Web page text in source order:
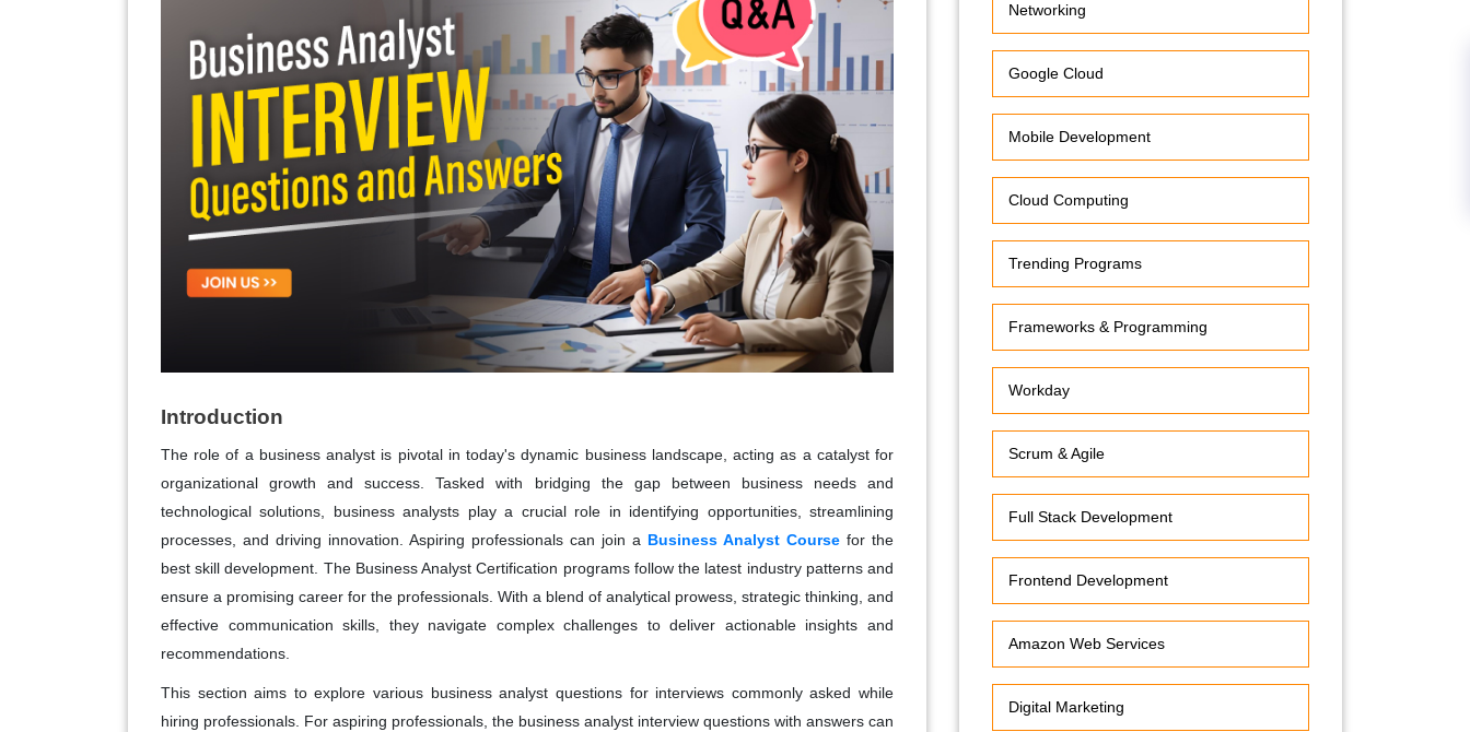
Introduction
The role of a business analyst is pivotal in today's dynamic business landscape, acting as a catalyst for
organizational growth and success. Tasked with bridging the gap between business needs and
technological solutions, business analysts play a crucial role in identifying opportunities, streamlining
processes, and driving innovation. Aspiring professionals can join a Business Analyst Course for the
best skill development. The Business Analyst Certification programs follow the latest industry patterns and
ensure a promising career for the professionals. With a blend of analytical prowess, strategic thinking, and
effective communication skills, they navigate complex challenges to deliver actionable insights and
recommendations.
This section aims to explore various business analyst questions for interviews commonly asked while
hiring professionals. For aspiring professionals, the business analyst interview questions with answers can
Networking
Google Cloud
Mobile Development
Cloud Computing
Trending Programs
Frameworks & Programming
Workday
Scrum & Agile
Full Stack Development
Frontend Development
Amazon Web Services
Digital Marketing